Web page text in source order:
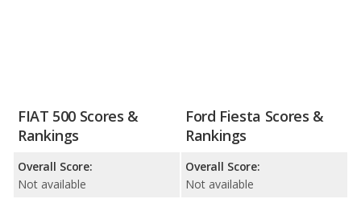
FIAT 500 Scores &
Rankings
Overall Score:
Not available
Ford Fiesta Scores &
Rankings
Overall Score:
Not available